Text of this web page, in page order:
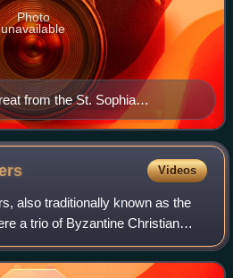
from the St. Sophia
Photo
unavailable
Videos
also traditionally known as the
a trio of Byzantine Christian
monks who helped shape both
monasti